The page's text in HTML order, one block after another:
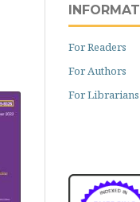
For Readers
For Authors
For Librarians